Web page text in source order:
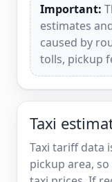
Important:
estimates
caused by
tolls, pickup
Taxi
Taxi tariff data
pickup area,